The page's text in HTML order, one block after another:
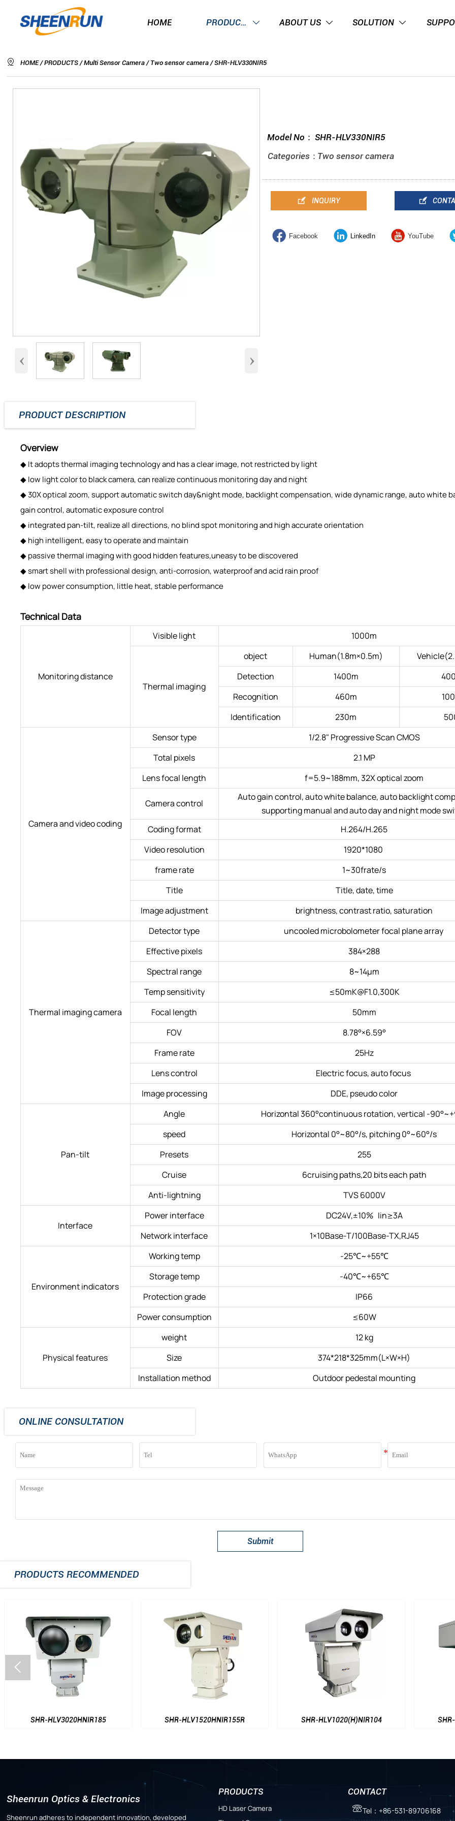
HOME PRODUCTS  ABOUT US  SOLUTION 
 HOME/PRODUCTS /Multi Sensor Camera / Two sensor camera /SHR-HLV330NIR5
‹ ›
Model No： SHR-HLV330NIR5
Categories：Two sensor camera
 INQUIRY 
Facebook LinkedIn YouTube
PRODUCT DESCRIPTION
Overview
◆ It adopts thermal imaging technology and has a clear image, not restricted by light
◆ low light color to black camera, can realize continuous monitoring day and night
◆ 30X optical zoom, support automatic switch day&night mode, backlight compensation, wide dynamic range, auto white
gain control, automatic exposure control
◆ integrated pan-tilt, realize all directions, no blind spot monitoring and high accurate orientation
◆ high intelligent, easy to operate and maintain
◆ passive thermal imaging with good hidden features,uneasy to be discovered
◆ smart shell with professional design, anti-corrosion, waterproof and acid rain proof
◆ low power consumption, little heat, stable performance
Technical Data
Monitoring distance
Visible light 1000m
Thermal imaging
object Human(1.8m×0.5m)
Detection
1400m
Recognition
460m
Identification
230m
Camera and video coding
Sensor type
1/2.8" Progressive Scan CMOS
Total pixels
2.1 MP
Lens focal length
f=5.9~188mm, 32X optical zoom
Camera control
Auto gain control, auto white balance, auto backlight
supporting manual and auto day and night mode
Coding format
H.264/H.265
Video resolution
1920*1080
frame rate
1~30frate/s
Title
Title, date, time
Image adjustment
brightness, contrast ratio, saturation
Thermal imaging camera
Detector type
uncooled microbolometer focal plane array
Effective pixels
384×288
Spectral range
8~14μm
Temp sensitivity
≤50mK@F1.0,300K
Focal length
50mm
FOV
8.78°×6.59°
Frame rate
25Hz
Lens control
Electric focus, auto focus
Image processing
DDE, pseudo color
Pan-tilt
Angle
Horizontal 360°continuous rotation, vertical -
speed
Horizontal 0°~80°/s, pitching 0°~60°/s
Presets
255
Cruise
6cruising paths,20 bits each path
Anti-lightning
TVS 6000V
Interface
Power interface
DC24V,±10% Iin≥3A
Network interface
1×10Base-T/100Base-TX,RJ45
Environment indicators
Working temp
-25℃~+55℃
Storage temp
-40℃~+65℃
Protection grade
IP66
Power consumption
≤60W
Physical features
weight
12 kg
Size
374*218*325mm(L×W×H)
Installation method
Outdoor pedestal mounting
ONLINE CONSULTATION
Submit
PRODUCTS RECOMMENDED
SHR-HLV3020HNIR185 SHR-HLV1520HNIR155R SHR-HLV1020(H)NIR104 SHR-

Sheenrun Optics & Electronics
Sheenrun adheres to independent innovation, developed
PRODUCTS
HD Laser Camera
CONTACT
Tel：+86-531-89706168